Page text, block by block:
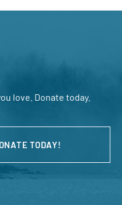
love. Donate today.
TODAY!